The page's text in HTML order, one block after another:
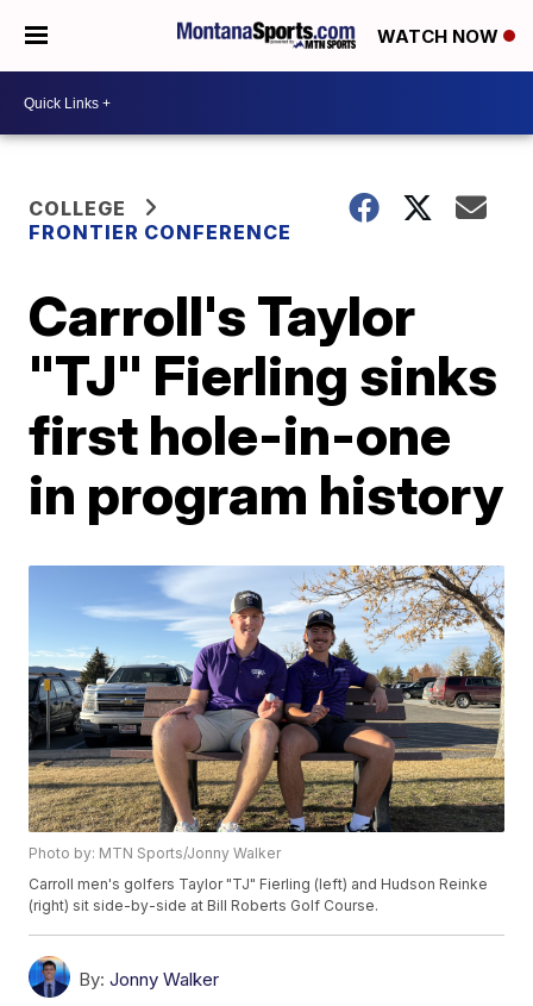
WATCH NOW
COLLEGE
FRONTIER CONFERENCE
Carroll's Taylor
"TJ" Fierling sinks
first hole-in-one
in program history
Photo by: MTN Sports/Jonny Walker
Carroll men's golfers Taylor "TJ" Fierling (left) and Hudson Reinke
(right) sit side-by-side at Bill Roberts Golf Course.
By: Jonny Walker